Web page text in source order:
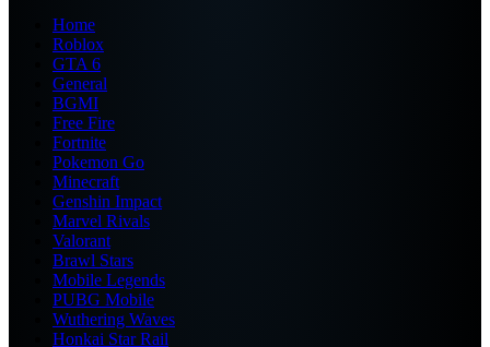
Home
Roblox
GTA 6
General
BGMI
Free Fire
Fortnite
Pokemon Go
Minecraft
Genshin Impact
Marvel Rivals
Valorant
Brawl Stars
Mobile Legends
PUBG Mobile
Wuthering Waves
Honkai Star Rail